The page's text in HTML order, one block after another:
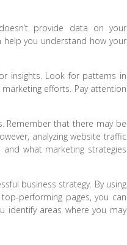
provide data on your
you understand how your
insights. Look for patterns in
efforts. Pay attention
Remember that there may be
analyzing website traffic
what marketing strategies
business strategy. By using
performing pages, you can
identify areas where you may